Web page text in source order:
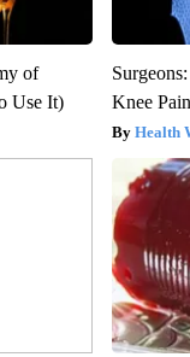
of
Use It)
Knee
Health